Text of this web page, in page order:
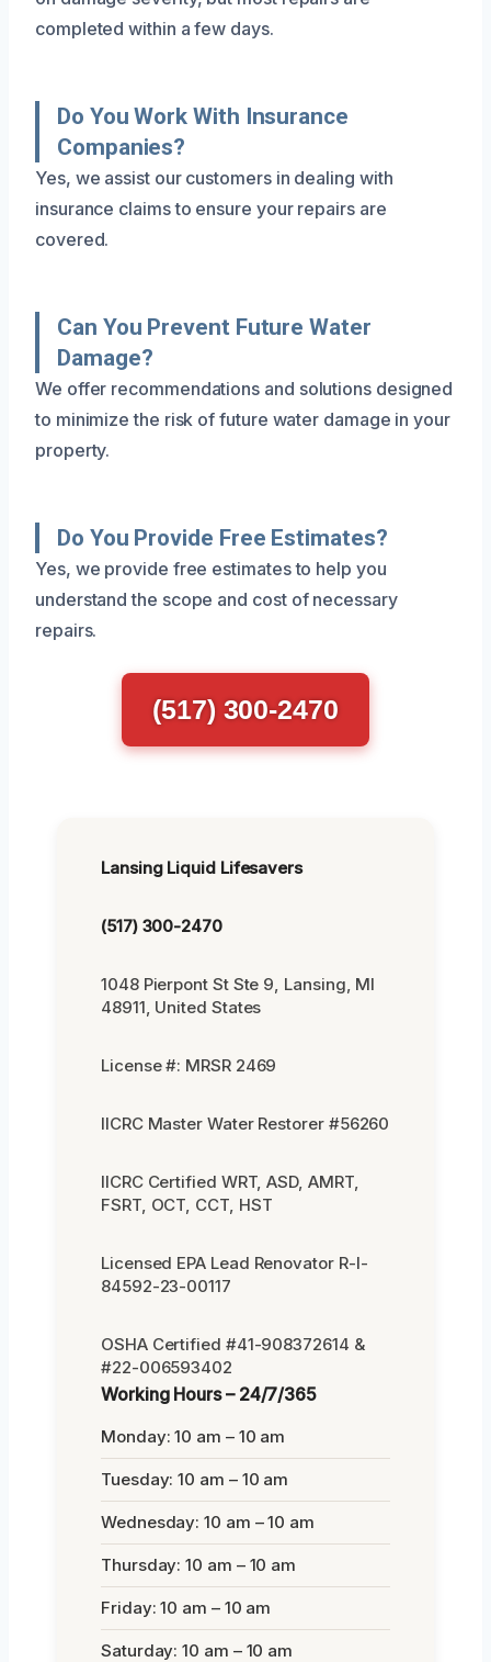
completed within a few days.
Do You Work With Insurance
Companies?
Yes, we assist our customers in dealing with
insurance claims to ensure your repairs are
covered.
Can You Prevent Future Water
Damage?
We offer recommendations and solutions designed
to minimize the risk of future water damage in your
property.
Do You Provide Free Estimates?
Yes, we provide free estimates to help you
understand the scope and cost of necessary
repairs.
(517) 300-2470
Lansing Liquid Lifesavers
(517) 300-2470
1048 Pierpont St Ste 9, Lansing, MI
48911, United States
License #: MRSR 2469
IICRC Master Water Restorer #56260
IICRC Certified WRT, ASD, AMRT,
FSRT, OCT, CCT, HST
Licensed EPA Lead Renovator R-I-
84592-23-00117
OSHA Certified #41-908372614 &
#22-006593402
Working Hours – 24/7/365
Monday: 10 am – 10 am
Tuesday: 10 am – 10 am
Wednesday: 10 am – 10 am
Thursday: 10 am – 10 am
Friday: 10 am – 10 am
Saturday: 10 am – 10 am